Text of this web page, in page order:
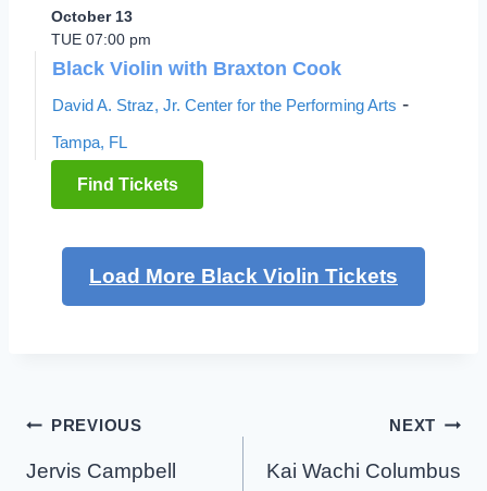
October 13
TUE 07:00 pm
Black Violin with Braxton Cook
David A. Straz, Jr. Center for the Performing Arts -
Tampa, FL
Find Tickets
Load More Black Violin Tickets
Post
navigation
PREVIOUS
Jervis Campbell
NEXT
Kai Wachi Columbus